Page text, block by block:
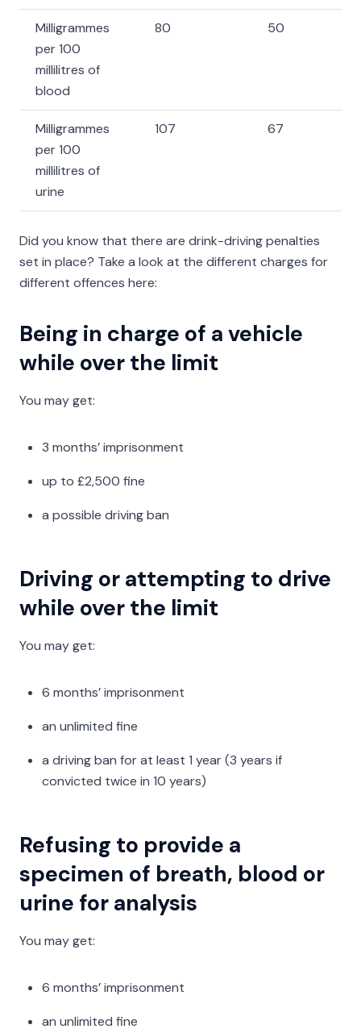
Milligrammes
per 100
millilitres of
blood
80 50
Milligrammes
per 100
millilitres of
urine
107 67
Did you know that there are drink-driving penalties
set in place? Take a look at the different charges for
different offences here:
Being in charge of a vehicle
while over the limit
You may get:
3 months’ imprisonment
up to £2,500 fine
a possible driving ban
Driving or attempting to drive
while over the limit
You may get:
6 months’ imprisonment
an unlimited fine
a driving ban for at least 1 year (3 years if
convicted twice in 10 years)
Refusing to provide a
specimen of breath, blood or
urine for analysis
You may get:
6 months’ imprisonment
an unlimited fine